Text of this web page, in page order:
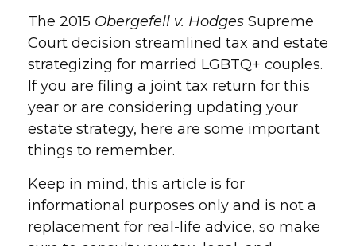
The 2015 Obergefell v. Hodges Supreme
Court decision streamlined tax and estate
strategizing for married LGBTQ+ couples.
If you are filing a joint tax return for this
year or are considering updating your
estate strategy, here are some important
things to remember.
Keep in mind, this article is for
informational purposes only and is not a
replacement for real-life advice, so make